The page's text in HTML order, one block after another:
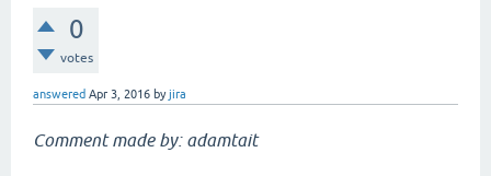
0
votes
answered Apr 3, 2016 byjira
Comment made by: adamtait